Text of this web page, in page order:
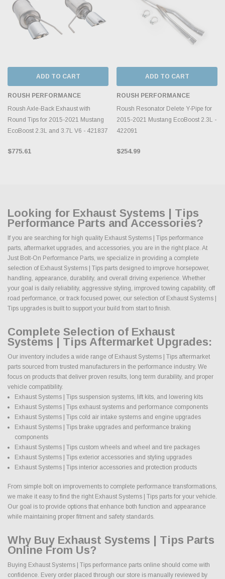
ADD TO CART
ROUSH PERFORMANCE
Roush Axle-Back Exhaust with
Round Tips for 2015-2021 Mustang
EcoBoost 2.3L and 3.7L V6 - 421837
$775.61
ADD TO CART
ROUSH PERFORMANCE
Roush Resonator Delete Y-Pipe for
2015-2021 Mustang EcoBoost 2.3L -
422091
$254.99
Looking for Exhaust Systems | Tips
Performance Parts and Accessories?
If you are searching for high quality Exhaust Systems | Tips performance
parts, aftermarket upgrades, and accessories, you are in the right place. At
Just Bolt-On Performance Parts, we specialize in providing a complete
selection of Exhaust Systems | Tips parts designed to improve horsepower,
handling, appearance, durability, and overall driving experience. Whether
your goal is daily reliability, aggressive styling, improved towing capability, off
road performance, or track focused power, our selection of Exhaust Systems |
Tips upgrades is built to support your build from start to finish.
Complete Selection of Exhaust
Systems | Tips Aftermarket Upgrades:
Our inventory includes a wide range of Exhaust Systems | Tips aftermarket
parts sourced from trusted manufacturers in the performance industry. We
focus on products that deliver proven results, long term durability, and proper
vehicle compatibility.
Exhaust Systems | Tips suspension systems, lift kits, and lowering kits
Exhaust Systems | Tips exhaust systems and performance components
Exhaust Systems | Tips cold air intake systems and engine upgrades
Exhaust Systems | Tips brake upgrades and performance braking
components
Exhaust Systems | Tips custom wheels and wheel and tire packages
Exhaust Systems | Tips exterior accessories and styling upgrades
Exhaust Systems | Tips interior accessories and protection products
From simple bolt on improvements to complete performance transformations,
we make it easy to find the right Exhaust Systems | Tips parts for your vehicle.
Our goal is to provide options that enhance both function and appearance
while maintaining proper fitment and safety standards.
Why Buy Exhaust Systems | Tips Parts
Online From Us?
Buying Exhaust Systems | Tips performance parts online should come with
confidence. Every order placed through our store is manually reviewed by